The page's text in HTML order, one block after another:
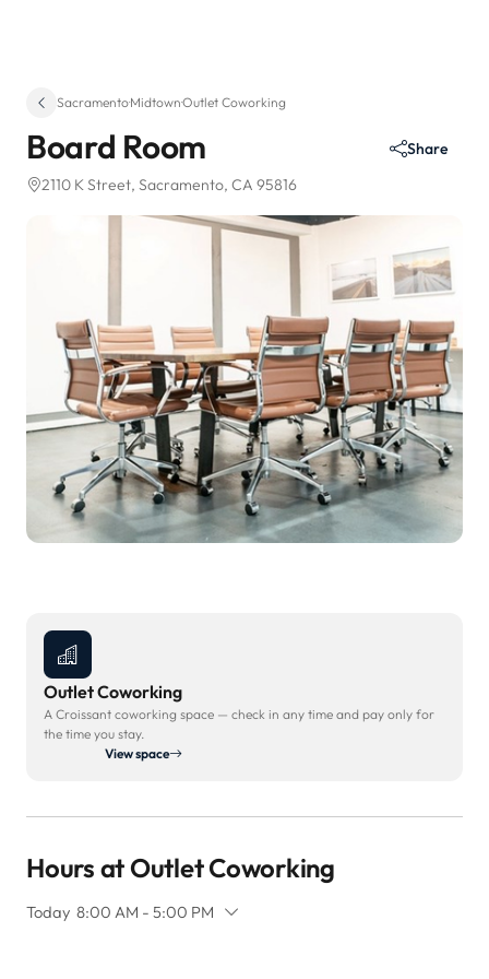
Sacramento·Midtown·Outlet Coworking
Board Room
2110 K Street, Sacramento, CA 95816
Share
Outlet Coworking
A Croissant coworking space — check in any time and pay only for
the time you stay.
View space
Hours at Outlet Coworking
Today 8:00 AM - 5:00 PM